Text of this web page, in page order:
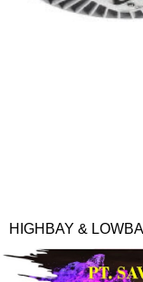
HIGHBAY &